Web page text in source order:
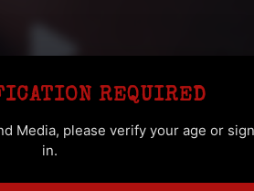
REQUIRED
Media, please verify your age or sign
in.